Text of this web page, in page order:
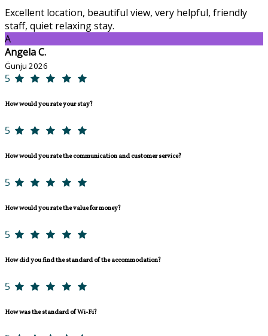
Excellent location, beautiful view, very helpful, friendly
staff, quiet relaxing stay.
A
Angela C.
Ġunju 2026
5
How would you rate your stay?
5
How would you rate the communication and customer service?
5
How would you rate the value for money?
5
How did you find the standard of the accommodation?
5
How was the standard of Wi-Fi?